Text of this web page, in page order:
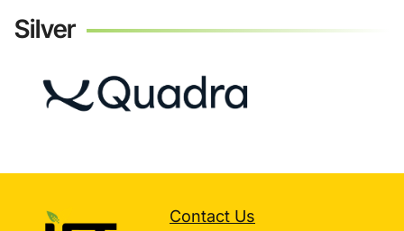
Silver
Contact Us